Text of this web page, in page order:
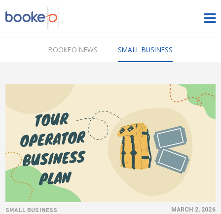
OUR PRODUCTS
NEWS
SIGN IN FREE TRIAL
ENGLISH
BOOKEO NEWS SMALL BUSINESS
SMALL BUSINESS MARCH 2, 2026